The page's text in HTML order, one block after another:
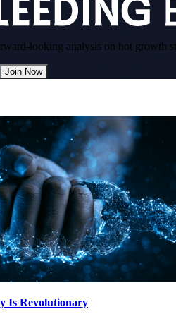
looking analysis on hot growth
Join Now
Is Revolutionary